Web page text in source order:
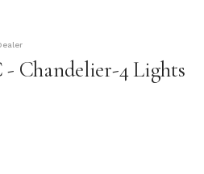
Chandelier-4 Lights